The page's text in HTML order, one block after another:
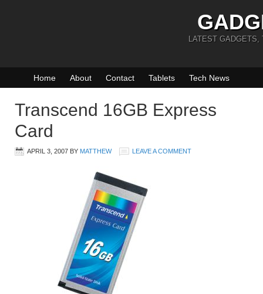
LATEST GADGETS,
Home About Contact Tablets Tech News
Transcend 16GB Express
Card
APRIL 3, 2007 BY MATTHEW LEAVE A COMMENT